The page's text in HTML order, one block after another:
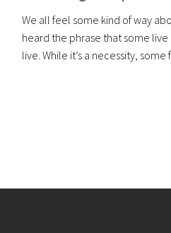
We all feel some kind of way
heard the phrase that some
live. While it’s a necessity,